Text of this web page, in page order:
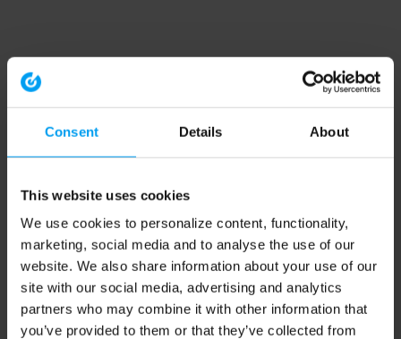
Consent Details About
This website uses cookies
We use cookies to personalize content, functionality,
marketing, social media and to analyse the use of our
website. We also share information about your use of our
site with our social media, advertising and analytics
partners who may combine it with other information that
you’ve provided to them or that they’ve collected from